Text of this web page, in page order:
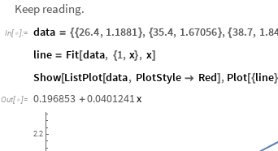
Keep reading.
In[ ]:= data = {{26.4, 1.1881}, {35.4, 1.67056}, {38.7,
line = Fit[data, {1, x}, x]
Show[ListPlot[data, PlotStyle  Red] , Plot[{line}
Out[ ]= 0.196853 +0.0401241x
2.2